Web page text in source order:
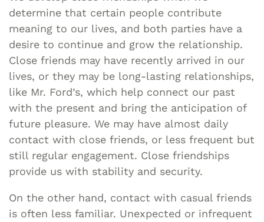
determine that certain people contribute
meaning to our lives, and both parties have a
desire to continue and grow the relationship.
Close friends may have recently arrived in our
lives, or they may be long-lasting relationships,
like Mr. Ford’s, which help connect our past
with the present and bring the anticipation of
future pleasure. We may have almost daily
contact with close friends, or less frequent but
still regular engagement. Close friendships
provide us with stability and security.
On the other hand, contact with casual friends
is often less familiar. Unexpected or infrequent